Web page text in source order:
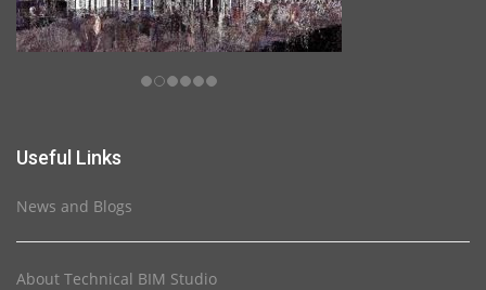
Useful Links
News and Blogs
About Technical BIM Studio